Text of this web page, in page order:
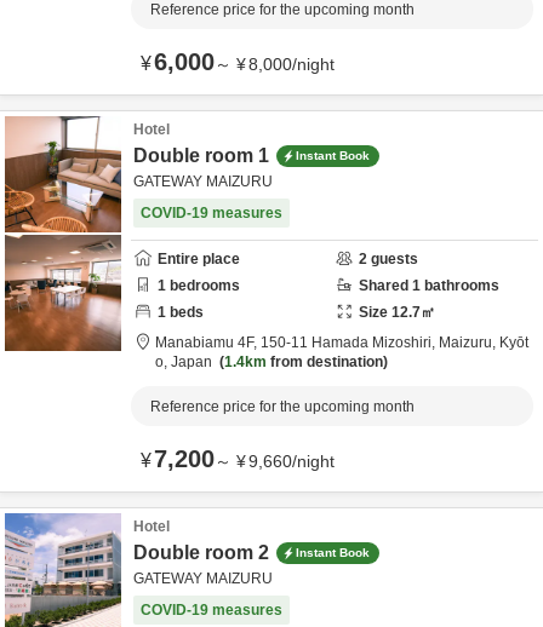
Reference price for the upcoming month
¥6,000～ ¥8,000/night
Hotel
Double room 1 Instant Book
GATEWAY MAIZURU
COVID-19 measures
Entire place 2 guests
1 bedrooms Shared 1 bathrooms
1 beds Size 12.7㎡
Manabiamu 4F, 150-11 Hamada Mizoshiri, Maizuru, Kyōt
o, Japan 1.4km from destination
Reference price for the upcoming month
¥7,200～ ¥9,660/night
Hotel
Double room 2 Instant Book
GATEWAY MAIZURU
COVID-19 measures